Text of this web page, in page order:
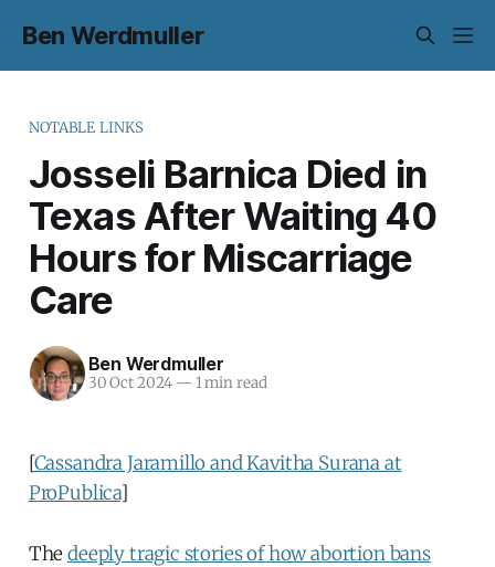
Ben Werdmuller
NOTABLE LINKS
Josseli Barnica Died in
Texas After Waiting 40
Hours for Miscarriage
Care
Ben Werdmuller
30 Oct 2024 — 1 min read
[Cassandra Jaramillo and Kavitha Surana at
ProPublica]
Thedeeply tragic stories of how abortion bans